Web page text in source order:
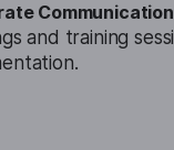
and training